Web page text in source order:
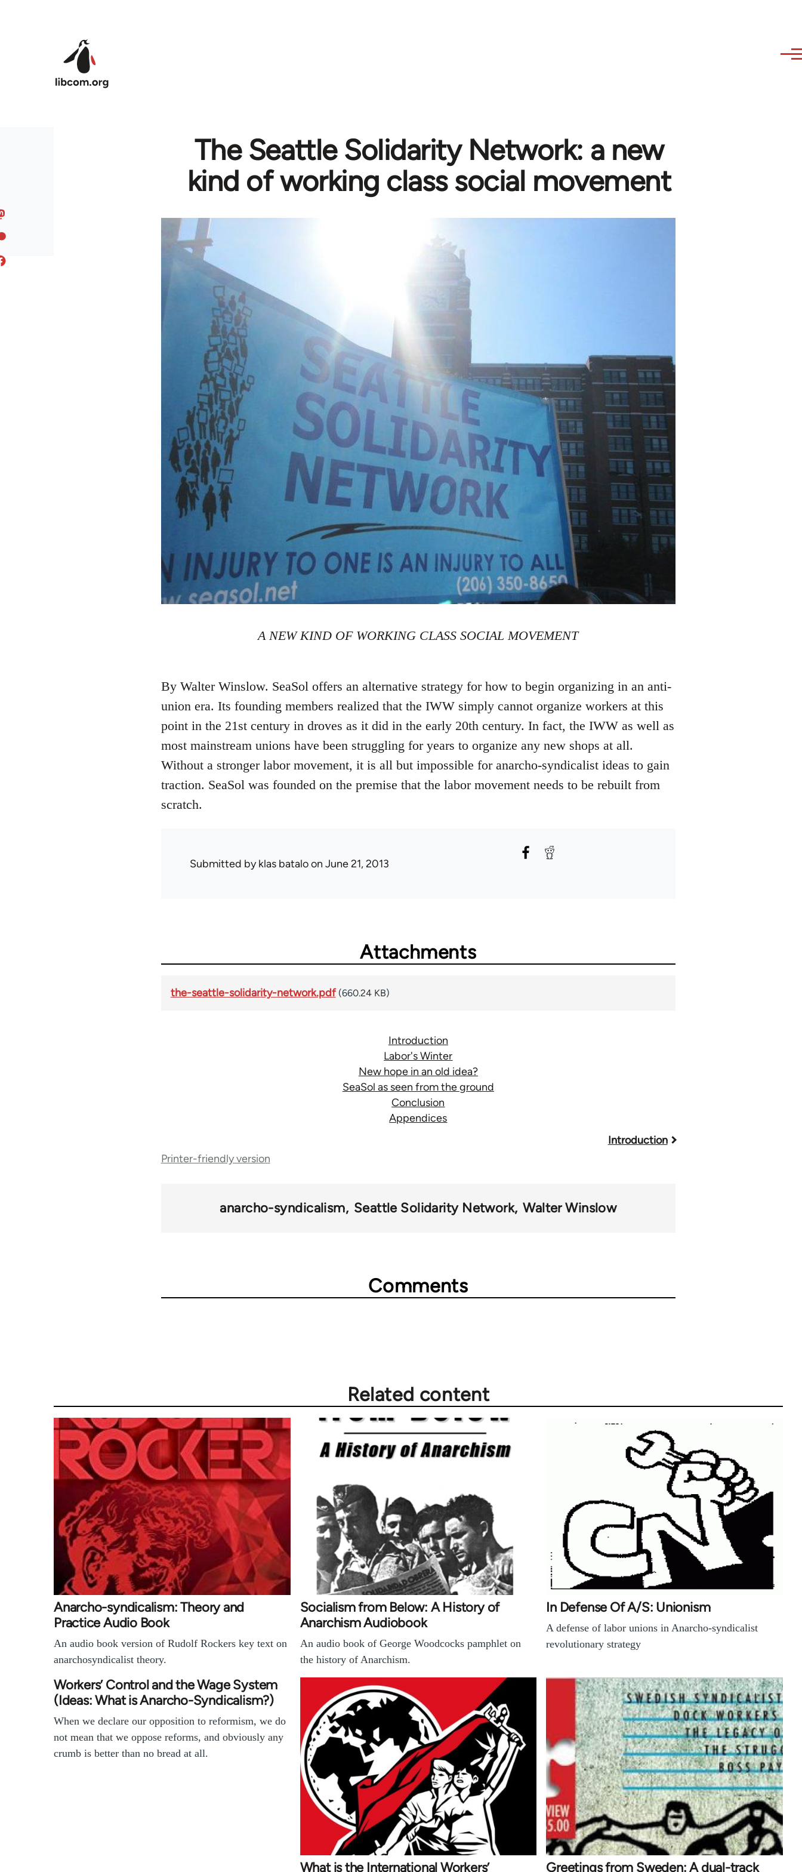
The Seattle Solidarity Network: a new
kind of working class social movement
A NEW KIND OF WORKING CLASS SOCIAL MOVEMENT
By Walter Winslow. SeaSol offers an alternative strategy for how to begin organizing in an anti-
union era. Its founding members realized that the IWW simply cannot organize workers at this
point in the 21st century in droves as it did in the early 20th century. In fact, the IWW as well as
most mainstream unions have been struggling for years to organize any new shops at all.
Without a stronger labor movement, it is all but impossible for anarcho-syndicalist ideas to gain
traction. SeaSol was founded on the premise that the labor movement needs to be rebuilt from
scratch.
Submitted byklas bataloon June 21, 2013
Attachments
the-seattle-solidarity-network.pdf (660.24 KB)
Introduction
Labor's Winter
New hope in an old idea?
SeaSol as seen from the ground
Conclusion
Appendices
Introduction
Printer-friendly version
anarcho-syndicalism Seattle Solidarity Network Walter Winslow
Comments
Related content
Anarcho-syndicalism: Theory and
Practice Audio Book
An audio book version of Rudolf Rockers key text on
anarchosyndicalist theory.
Socialism from Below: A History of
Anarchism Audiobook
An audio book of George Woodcocks pamphlet on
the history of Anarchism.
In Defense Of A/S: Unionism
A defense of labor unions in Anarcho-syndicalist
revolutionary strategy
Workers’ Control and the Wage System
(Ideas: What is Anarcho-Syndicalism?)
When we declare our opposition to reformism, we do
not mean that we oppose reforms, and obviously any
crumb is better than no bread at all.
What is the International Workers’ Greetings from Sweden: A dual-track